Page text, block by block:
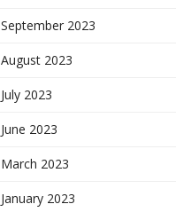
September 2023
August 2023
July 2023
June 2023
March 2023
January 2023